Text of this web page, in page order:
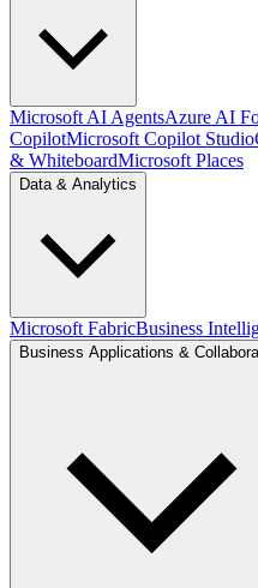
Microsoft AI AgentsAzure AI
CopilotMicrosoft Copilot Studio
& WhiteboardMicrosoft Places
Data & Analytics
Microsoft FabricBusiness
Business Applications &